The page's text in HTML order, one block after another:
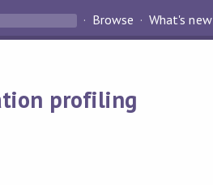
Browse What's new
profiling